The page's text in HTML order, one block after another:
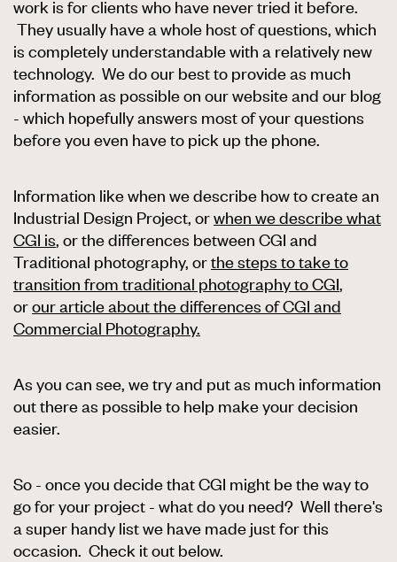
work is for clients who have never tried it before.
They usually have a whole host of questions, which
is completely understandable with a relatively new
technology. We do our best to provide as much
information as possible on our website and our blog
- which hopefully answers most of your questions
before you even have to pick up the phone.
Information like when we describe how to create an
Industrial Design Project, orwhen we describe what
CGI is, or the differences between CGI and
Traditional photography, orthe steps to take to
transition from traditional photography to CGI,
orour article about the differences of CGI and
Commercial Photography.
As you can see, we try and put as much information
out there as possible to help make your decision
easier.
So - once you decide that CGI might be the way to
go for your project - what do you need? Well there's
a super handy list we have made just for this
occasion. Check it out below.